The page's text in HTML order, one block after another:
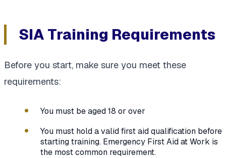
SIA Training Requirements
Before you start, make sure you meet these
requirements:
You must be aged 18 or over
You must hold a valid first aid qualification before
starting training. Emergency First Aid at Work is
the most common requirement.